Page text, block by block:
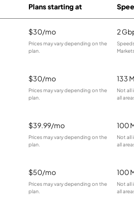
Plans starting at
$30/mo
Prices may vary depending on the
plan.
2
$30/mo
Prices may vary depending on the
plan.
133
Not all
all
$39.99/mo
Prices may vary depending on the
plan.
100
Not all
all
$50/mo
Prices may vary depending on the
plan.
100
Not all
all